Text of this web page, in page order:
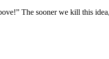
The sooner we kill this